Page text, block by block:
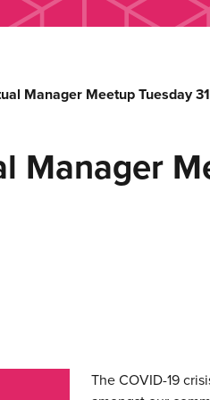
Manager Meetup Tuesday
Manager
The COVID-19